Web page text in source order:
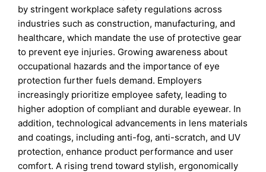
by stringent workplace safety regulations across
industries such as construction, manufacturing, and
healthcare, which mandate the use of protective gear
to prevent eye injuries. Growing awareness about
occupational hazards and the importance of eye
protection further fuels demand. Employers
increasingly prioritize employee safety, leading to
higher adoption of compliant and durable eyewear. In
addition, technological advancements in lens materials
and coatings, including anti-fog, anti-scratch, and UV
protection, enhance product performance and user
comfort. A rising trend toward stylish, ergonomically